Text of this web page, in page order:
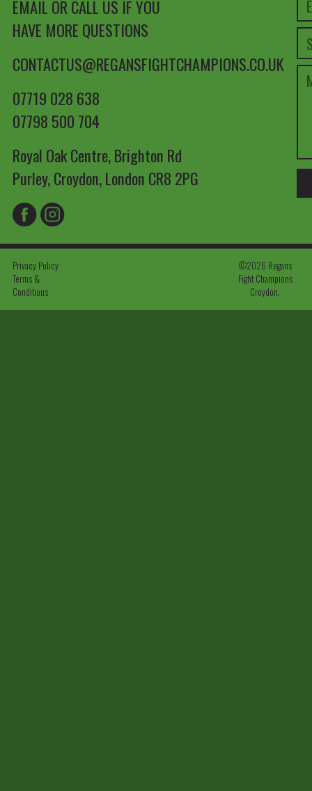
EMAIL OR CALL US IF YOU
HAVE MORE QUESTIONS
CONTACTUS@REGANSFIGHTCHAMPIONS.CO.UK
07719 028 638
07798 500 704
Royal Oak Centre, Brighton Rd
Purley, Croydon, London CR8 2PG
©2026 Regans
Fight Champions
Croydon.
Privacy Policy
Terms &
Conditions